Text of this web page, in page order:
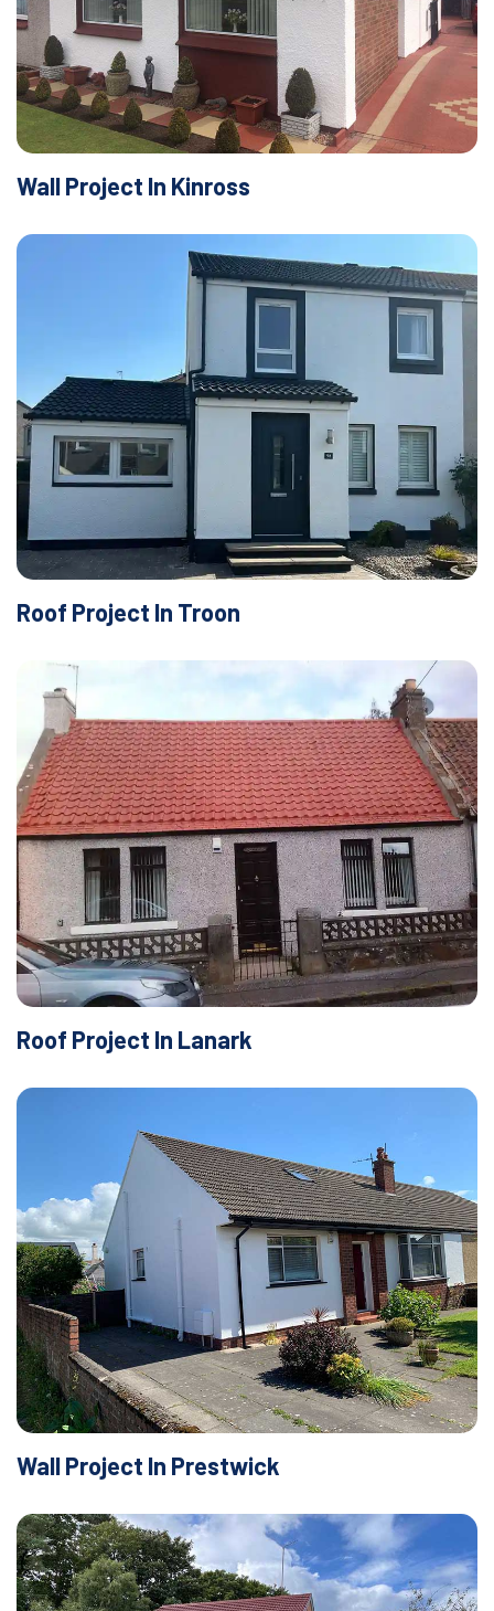
Wall Project In Kinross
Roof Project In Troon
Roof Project In Lanark
Wall Project In Prestwick